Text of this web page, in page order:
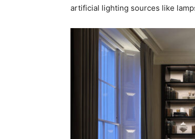
artificial lighting sources like